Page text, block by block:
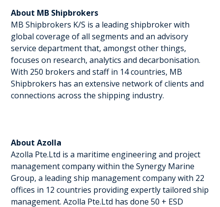
About MB Shipbrokers
MB Shipbrokers K/S is a leading shipbroker with
global coverage of all segments and an advisory
service department that, amongst other things,
focuses on research, analytics and decarbonisation.
With 250 brokers and staff in 14 countries, MB
Shipbrokers has an extensive network of clients and
connections across the shipping industry.
About Azolla
Azolla Pte.Ltd is a maritime engineering and project
management company within the Synergy Marine
Group, a leading ship management company with 22
offices in 12 countries providing expertly tailored ship
management. Azolla Pte.Ltd has done 50 + ESD